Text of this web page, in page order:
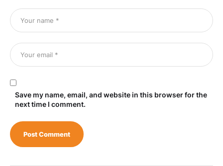
Save my name, email, and website in this browser for the
next time I comment.